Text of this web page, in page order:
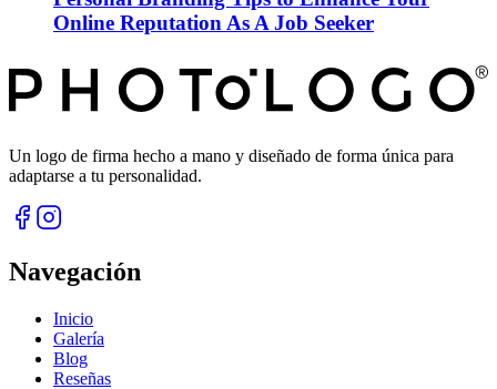
Online Reputation As A Job Seeker
Un logo de firma hecho a mano y diseñado de forma única para
adaptarse a tu personalidad.
Navegación
Inicio
Galería
Blog
Reseñas